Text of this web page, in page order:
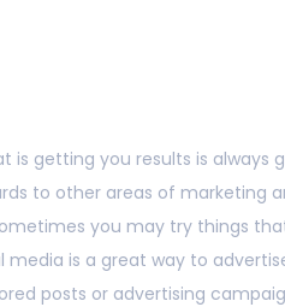
is getting you results is always
to other areas of marketing
you may try things
media is a great way to
posts or advertising